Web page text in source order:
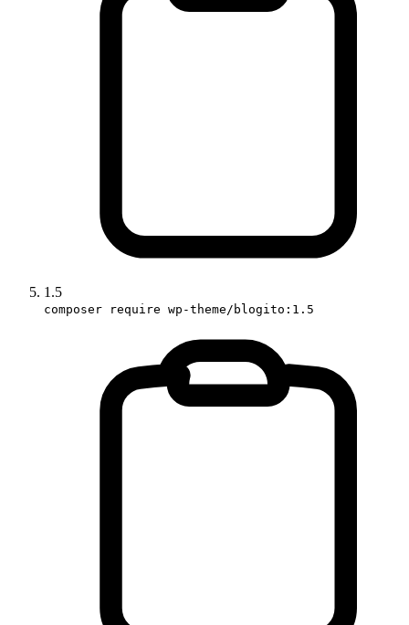
1.5
composer require wp-theme/blogito:1.5